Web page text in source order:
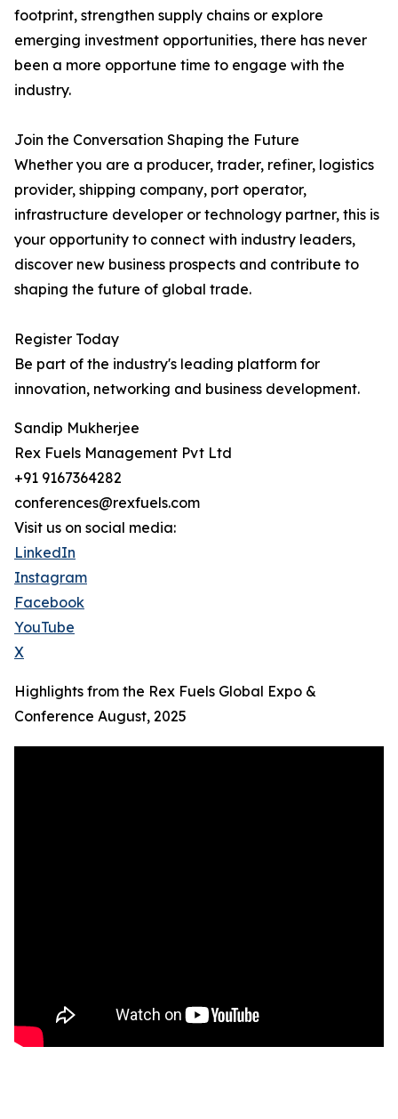
footprint, strengthen supply chains or explore
emerging investment opportunities, there has never
been a more opportune time to engage with the
industry.
Join the Conversation Shaping the Future
Whether you are a producer, trader, refiner, logistics
provider, shipping company, port operator,
infrastructure developer or technology partner, this is
your opportunity to connect with industry leaders,
discover new business prospects and contribute to
shaping the future of global trade.
Register Today
Be part of the industry's leading platform for
innovation, networking and business development.
Sandip Mukherjee
Rex Fuels Management Pvt Ltd
+91 9167364282
conferences@rexfuels.com
Visit us on social media:
LinkedIn
Instagram
Facebook
YouTube
X
Highlights from the Rex Fuels Global Expo &
Conference August, 2025